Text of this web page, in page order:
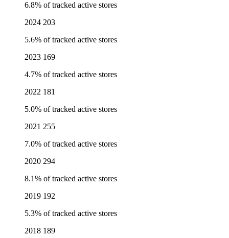
6.8% of tracked active stores
2024 203
5.6% of tracked active stores
2023 169
4.7% of tracked active stores
2022 181
5.0% of tracked active stores
2021 255
7.0% of tracked active stores
2020 294
8.1% of tracked active stores
2019 192
5.3% of tracked active stores
2018 189